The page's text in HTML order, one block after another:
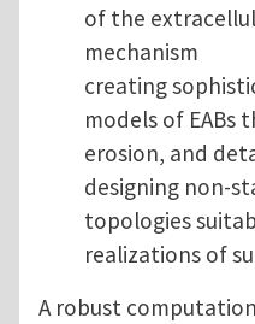
of the
mechanism
creating
models of EABs
erosion, and
designing non-
topologies
realizations of
A robust